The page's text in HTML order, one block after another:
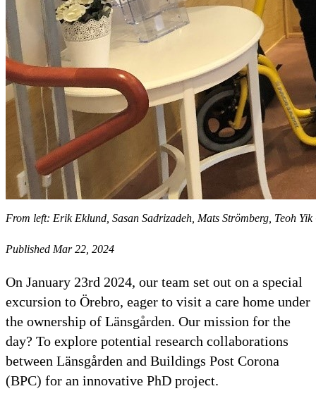
From left: Erik Eklund, Sasan Sadrizadeh, Mats Strömberg, Teoh
Published Mar 22, 2024
On January 23rd 2024, our team set out on a special
excursion to Örebro, eager to visit a care home under
the ownership of Länsgården. Our mission for the
day? To explore potential research collaborations
between Länsgården and Buildings Post Corona
(BPC) for an innovative PhD project.